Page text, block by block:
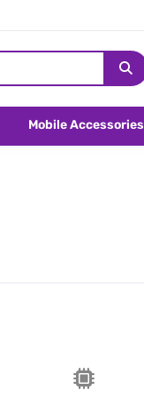
Mobile Accessories